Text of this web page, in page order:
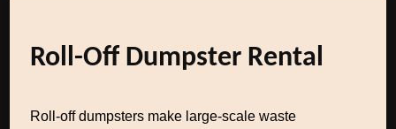
Roll-Off Dumpster Rental
Roll-off dumpsters make large-scale waste